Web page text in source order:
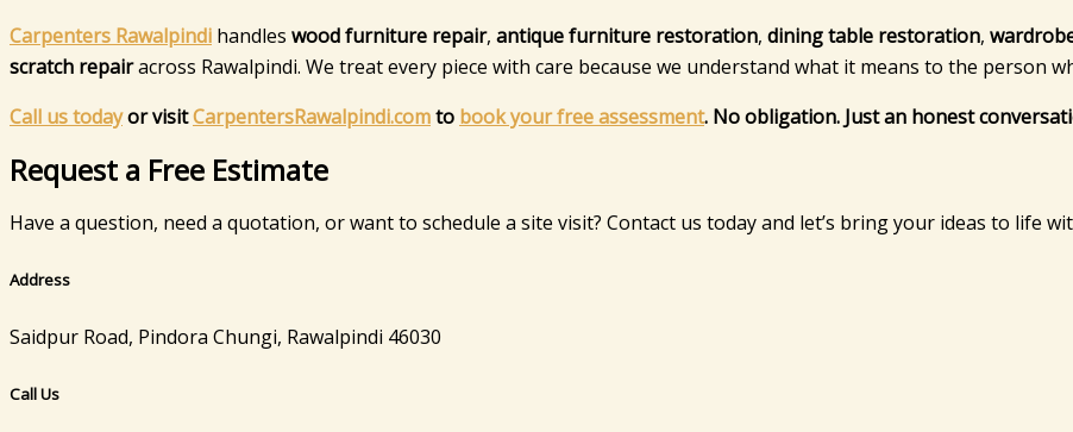
Carpenters Rawalpindi handles wood furniture repair, antique furniture restoration, dining table restoration,
scratch repairacross Rawalpindi. We treat every piece with care because we understand what it means to the person
Call us todayor visitCarpentersRawalpindi.comto book your free assessment. No obligation. Just an honest
Request a Free Estimate
Have a question, need a quotation, or want to schedule a site visit? Contact us today and let’s bring your ideas to life
Address
Saidpur Road, Pindora Chungi, Rawalpindi 46030
Call Us